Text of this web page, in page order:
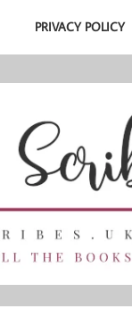
PRIVACY POLICY